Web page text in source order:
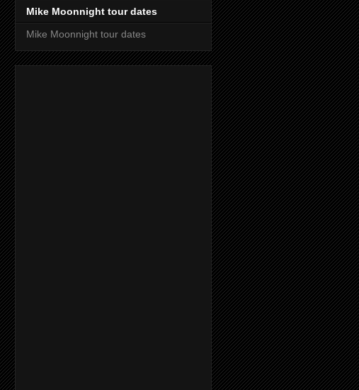
Mike Moonnight tour dates
Mike Moonnight tour dates